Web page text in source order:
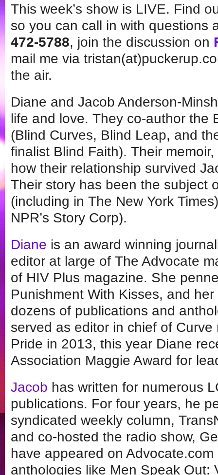
This week’s show is LIVE. Find
so you can call in with questions
472-5788, join the discussion on
mail me via
the air.
Diane and Jacob Anderson-
life and love. They co-author the
(Blind Curves, Blind Leap, and
finalist Blind Faith). Their
how their relationship survived
Their story has been the subject
(including in The New York
NPR’s Story Corp).
Diane is an award winning
editor at large of The Advocate
of HIV Plus magazine. She
Punishment With Kisses, and
dozens of publications and
served as editor in chief of
Pride in 2013, this year Diane
Association Maggie Award for
Jacob has written for numerous
publications. For four years, he
syndicated weekly column,
and co-hosted the radio show,
have appeared on
anthologies like Men Speak Out: